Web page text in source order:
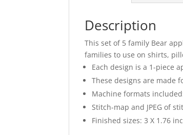
Description
This set of 5 family Bear
families to use on shirts,
Each design is a 1-piece
These designs are made
Machine formats included:
Stitch-map and JPEG of
Finished sizes: 3 X 1.76